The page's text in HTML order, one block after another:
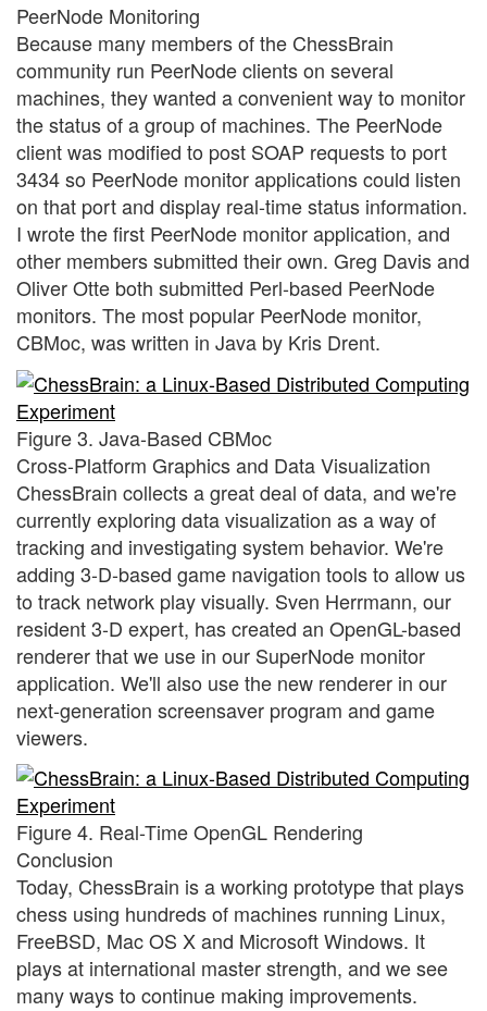
PeerNode Monitoring
Because many members of the ChessBrain
community run PeerNode clients on several
machines, they wanted a convenient way to monitor
the status of a group of machines. The PeerNode
client was modified to post SOAP requests to port
3434 so PeerNode monitor applications could listen
on that port and display real-time status information.
I wrote the first PeerNode monitor application, and
other members submitted their own. Greg Davis and
Oliver Otte both submitted Perl-based PeerNode
monitors. The most popular PeerNode monitor,
CBMoc, was written in Java by Kris Drent.
Figure 3. Java-Based CBMoc
Cross-Platform Graphics and Data Visualization
ChessBrain collects a great deal of data, and we're
currently exploring data visualization as a way of
tracking and investigating system behavior. We're
adding 3-D-based game navigation tools to allow us
to track network play visually. Sven Herrmann, our
resident 3-D expert, has created an OpenGL-based
renderer that we use in our SuperNode monitor
application. We'll also use the new renderer in our
next-generation screensaver program and game
viewers.
Figure 4. Real-Time OpenGL Rendering
Conclusion
Today, ChessBrain is a working prototype that plays
chess using hundreds of machines running Linux,
FreeBSD, Mac OS X and Microsoft Windows. It
plays at international master strength, and we see
many ways to continue making improvements.